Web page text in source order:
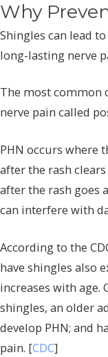
Why
Shingles can lead
long-lasting nerve
The most common
nerve pain called
PHN occurs where
after the rash
after the rash goes
can interfere with
According to the
have shingles also
increases with age.
shingles, an older
develop PHN; and
pain. [CDC]